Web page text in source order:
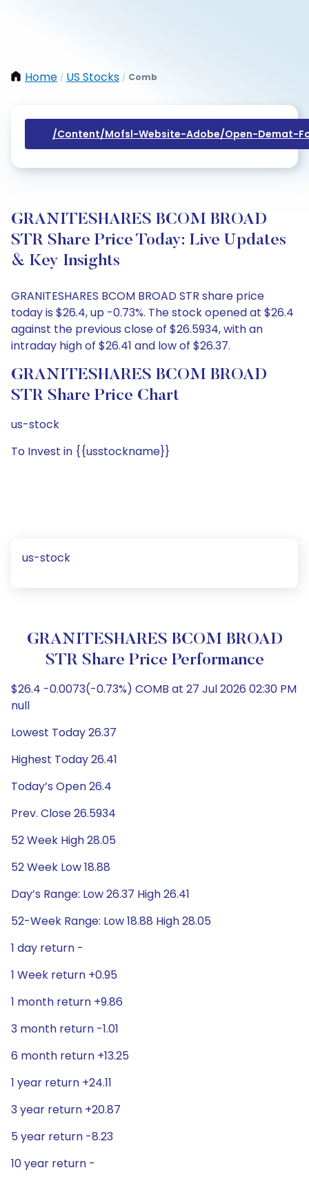
Home / US Stocks / Comb
/content/mofsl-Website-Adobe/open-Demat-
GRANITESHARES BCOM BROAD
STR Share Price Today: Live Updates
& Key Insights
GRANITESHARES BCOM BROAD STR share price
today is $26.4, up -0.73%. The stock opened at $26.4
against the previous close of $26.5934, with an
intraday high of $26.41 and low of $26.37.
GRANITESHARES BCOM BROAD
STR Share Price Chart
us-stock
To Invest in {{usstockname}}
us-stock
GRANITESHARES BCOM BROAD
STR Share Price Performance
$26.4 -0.0073(-0.73%) COMB at 27 Jul 2026 02:30 PM
null
Lowest Today 26.37
Highest Today 26.41
Today’s Open 26.4
Prev. Close 26.5934
52 Week High 28.05
52 Week Low 18.88
Day’s Range: Low 26.37 High 26.41
52-Week Range: Low 18.88 High 28.05
1 day return -
1 Week return +0.95
1 month return +9.86
3 month return -1.01
6 month return +13.25
1 year return +24.11
3 year return +20.87
5 year return -8.23
10 year return -